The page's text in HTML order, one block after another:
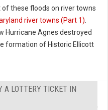
these floods on river towns
river towns (Part 1).
Hurricane Agnes destroyed
formation of Historic Ellicott
A LOTTERY TICKET IN